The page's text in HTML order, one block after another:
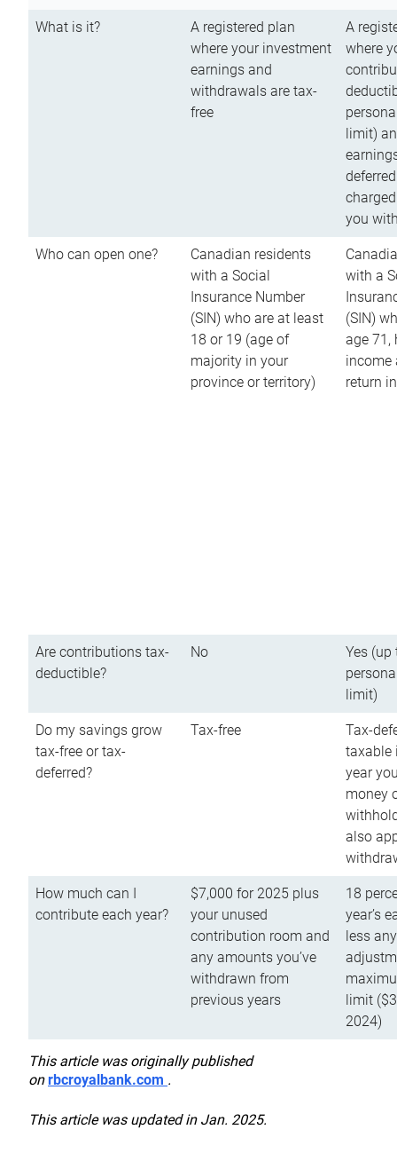
What is it?
A registered plan
where your investment
earnings and
withdrawals are tax-
free
A
where
limit)
you
Who can open one?
Canadian residents
with a Social
Insurance Number
(SIN) who are at least
18 or 19 (age of
majority in your
province or territory)
with a
(SIN)
age 71,
income
return
Are contributions tax-
deductible?
No
Yes (up
limit)
Do my savings grow
tax-free or tax-
deferred?
Tax-free
Tax-
taxable
year
money
also
How much can I
contribute each year?
$7,000 for 2025 plus
your unused
contribution room and
any amounts you’ve
withdrawn from
previous years
18
year’s
less
limit
2024)
This article was originally published
onrbcroyalbank.com .
This article was updated in Jan. 2025.